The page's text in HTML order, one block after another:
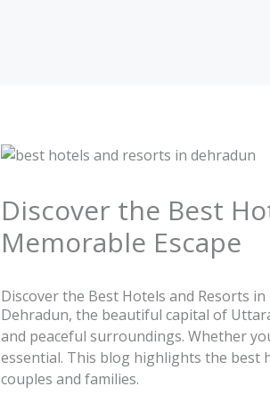
Discover the Best
Memorable Escape
Discover the Best Hotels and Resorts
Dehradun, the beautiful capital of
and peaceful surroundings. Whether
essential. This blog highlights the best
couples and families.